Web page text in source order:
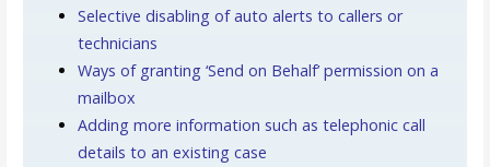
Selective disabling of auto alerts to callers or
technicians
Ways of granting ‘Send on Behalf’ permission on a
mailbox
Adding more information such as telephonic call
details to an existing case